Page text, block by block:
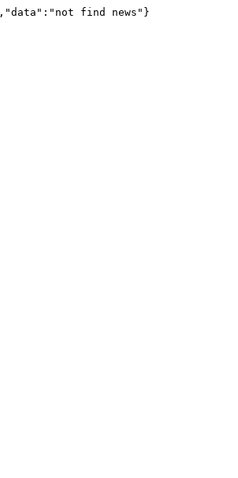
find news"}